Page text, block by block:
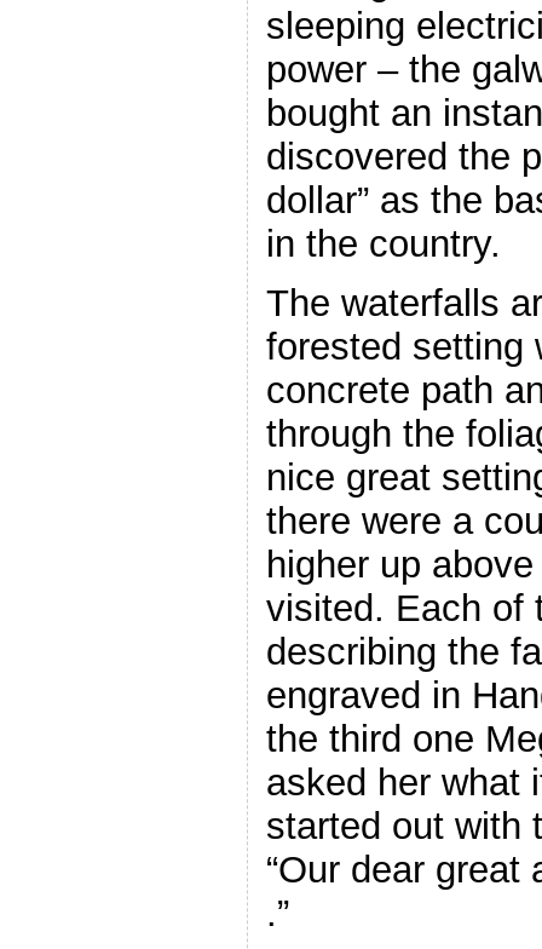
sleeping
power – the
bought an
discovered the
dollar” as the
in the country.
The waterfalls
forested setting
concrete path
through the
nice great
there were a
higher up
visited. Each of
describing the
engraved in
the third one
asked her what
started out with
“Our dear great
.”